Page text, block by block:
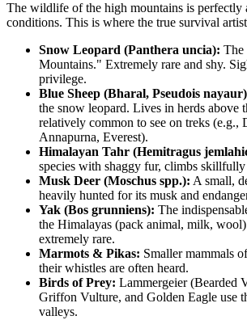
The wildlife of the high mountains is perfectly
conditions. This is where the true survival
Snow Leopard (Panthera uncia): The
Mountains." Extremely rare and shy.
privilege.
Blue Sheep (Bharal, Pseudois
the snow leopard. Lives in herds above
relatively common to see on treks (e.g.,
Annapurna, Everest).
Himalayan Tahr (Hemitragus
species with shaggy fur, climbs skillfully
Musk Deer (Moschus spp.): A small,
heavily hunted for its musk and
Yak (Bos grunniens): The
the Himalayas (pack animal, milk,
extremely rare.
Marmots & Pikas: Smaller mammals
their whistles are often heard.
Birds of Prey: Lammergeier (Bearded
Griffon Vulture, and Golden Eagle use
valleys.